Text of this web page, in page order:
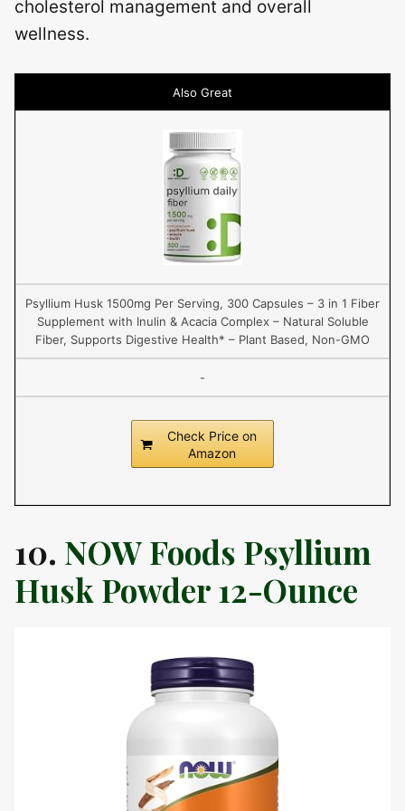
cholesterol management and overall
wellness.
Also Great
Psyllium Husk 1500mg Per Serving, 300 Capsules – 3 in 1 Fiber
Supplement with Inulin & Acacia Complex – Natural Soluble
Fiber, Supports Digestive Health* – Plant Based, Non-GMO
-
Check Price on
Amazon
10. NOW Foods Psyllium
Husk Powder 12-Ounce